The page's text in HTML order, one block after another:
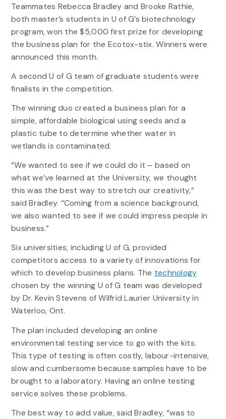
Teammates Rebecca Bradley and Brooke Rathie,
both master’s students in U of G’s biotechnology
program, won the $5,000 first prize for developing
the business plan for the Ecotox-stix. Winners were
announced this month.
A second U of G team of graduate students were
finalists in the competition.
The winning duo created a business plan for a
simple, affordable biological using seeds and a
plastic tube to determine whether water in
wetlands is contaminated.
“We wanted to see if we could do it – based on
what we’ve learned at the University, we thought
this was the best way to stretch our creativity,”
said Bradley. “Coming from a science background,
we also wanted to see if we could impress people in
business.”
Six universities, including U of G, provided
competitors access to a variety of innovations for
which to develop business plans. The technology
chosen by the winning U of G team was developed
by Dr. Kevin Stevens of Wilfrid Laurier University in
Waterloo, Ont.
The plan included developing an online
environmental testing service to go with the kits.
This type of testing is often costly, labour-intensive,
slow and cumbersome because samples have to be
brought to a laboratory. Having an online testing
service solves these problems.
The best way to add value, said Bradley, “was to